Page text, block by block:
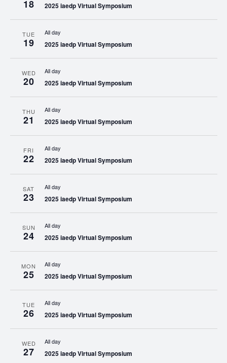
18 2025 iaedp Virtual Symposium
TUE
19
All day
2025 iaedp Virtual Symposium
WED
20
All day
2025 iaedp Virtual Symposium
THU
21
All day
2025 iaedp Virtual Symposium
FRI
22
All day
2025 iaedp Virtual Symposium
SAT
23
All day
2025 iaedp Virtual Symposium
SUN
24
All day
2025 iaedp Virtual Symposium
MON
25
All day
2025 iaedp Virtual Symposium
TUE
26
All day
2025 iaedp Virtual Symposium
WED
27
All day
2025 iaedp Virtual Symposium